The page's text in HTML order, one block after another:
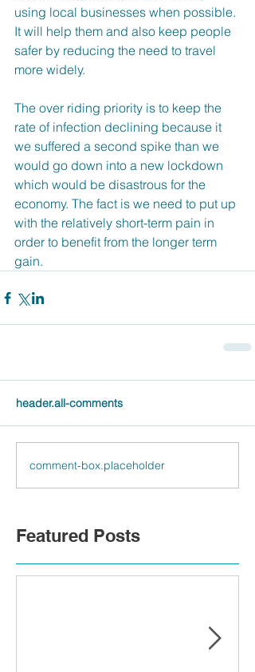
using local businesses when possible.
It will help them and also keep people
safer by reducing the need to travel
more widely.
The over riding priority is to keep the
rate of infection declining because it
we suffered a second spike than we
would go down into a new lockdown
which would be disastrous for the
economy. The fact is we need to put up
with the relatively short-term pain in
order to benefit from the longer term
gain.
header.all-comments
comment-box.placeholder
Featured Posts